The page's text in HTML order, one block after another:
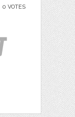
0 VOTES